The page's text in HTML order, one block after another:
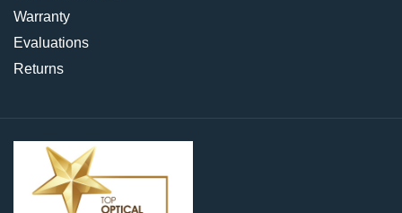
Warranty
Evaluations
Returns